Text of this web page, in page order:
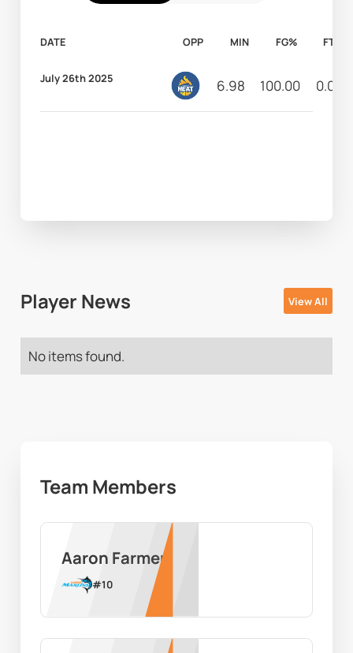
DATE OPP MIN FG% FT%
July 26th 2025 6.98 100.00 0.00
Player News View All
No items found.
Team Members
Aaron Farmer
#10